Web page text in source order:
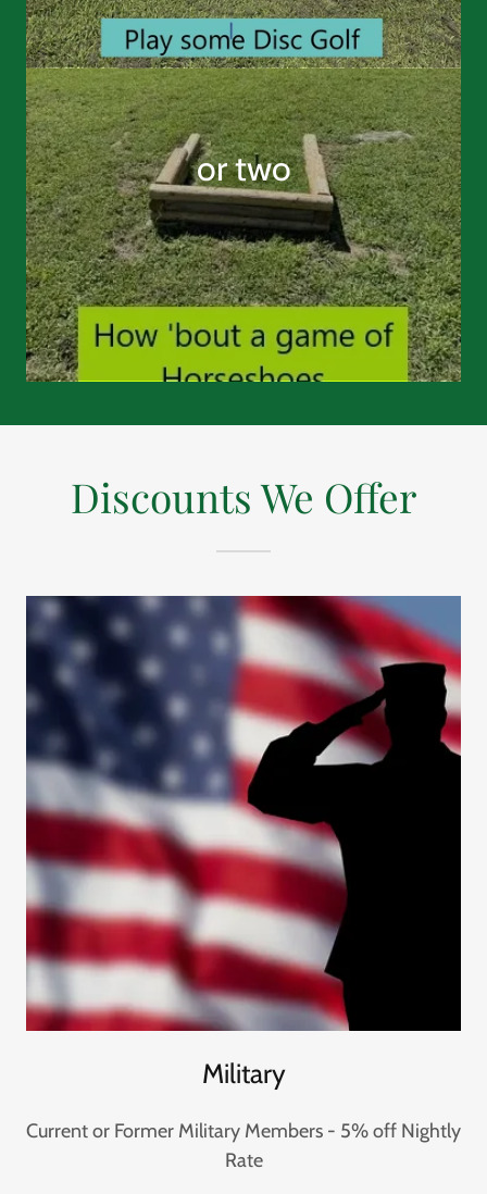
or two
Discounts We Offer
Military
Current or Former Military Members - 5% off Nightly
Rate